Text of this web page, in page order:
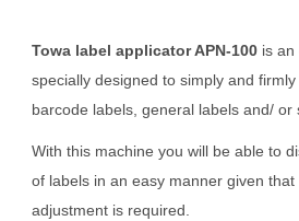
Towa label applicator APN-100 is an
specially designed to simply and
barcode labels, general labels and/ or
With this machine you will be able to
of labels in an easy manner given
adjustment is required.